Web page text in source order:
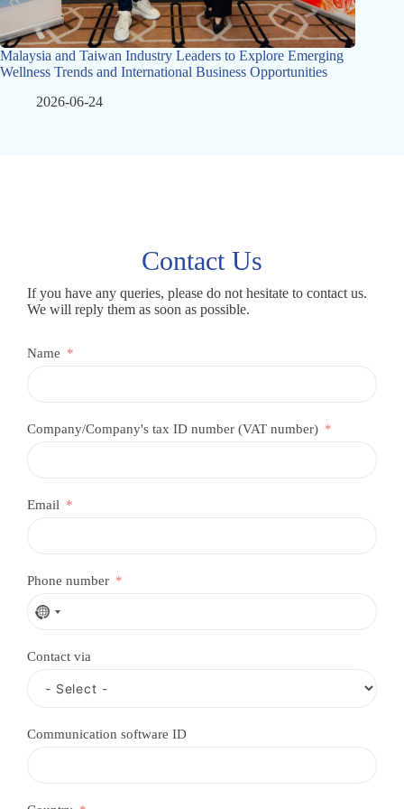
Malaysia and Taiwan Industry Leaders to Explore Emerging
Wellness Trends and International Business Opportunities
2026-06-24
Contact Us
If you have any queries, please do not hesitate to contact us.
We will reply them as soon as possible.
Name
Company/Company's tax ID number (VAT number)
Email
Phone number
N
o
o
n
t
y
Contact via
Communication software ID